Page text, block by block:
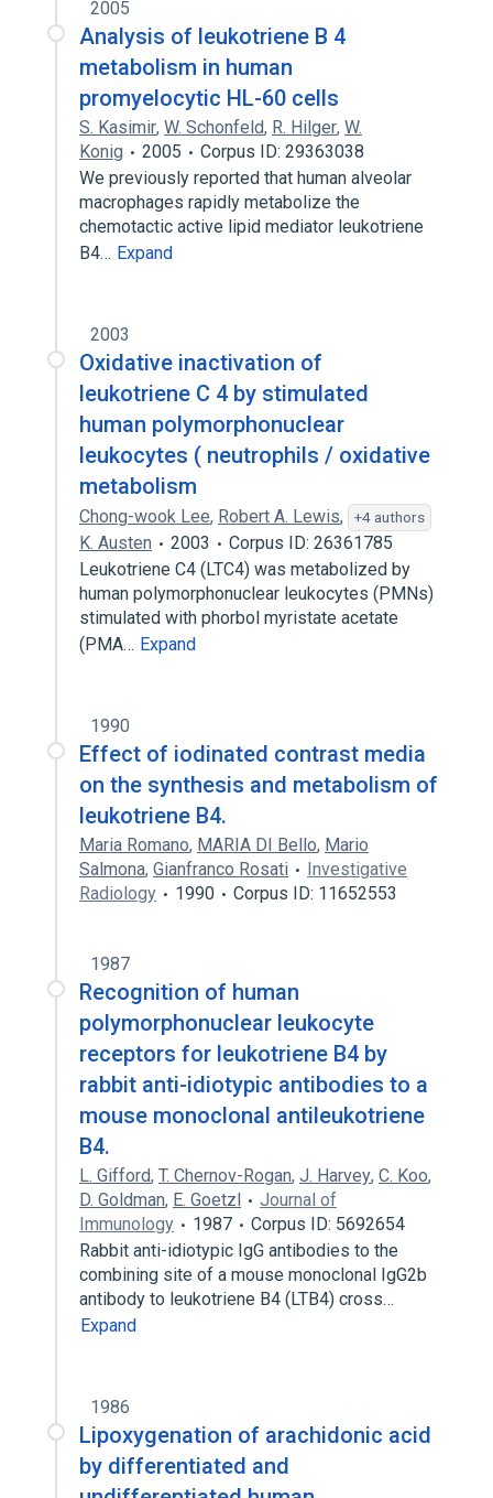
2005
Analysis of leukotriene B 4
metabolism in human
promyelocytic HL-60 cells
S. Kasimir, W. Schonfeld, R. Hilger, W.
Konig
2005
Corpus ID: 29363038
We previously reported that human alveolar
macrophages rapidly metabolize the
chemotactic active lipid mediator leukotriene
B4… Expand
2003
Oxidative inactivation of
leukotriene C 4 by stimulated
human polymorphonuclear
leukocytes ( neutrophils / oxidative
metabolism
Chong-wook Lee, Robert A. Lewis, +4 authors
K. Austen 2003
Corpus ID: 26361785
Leukotriene C4 (LTC4) was metabolized by
human polymorphonuclear leukocytes (PMNs)
stimulated with phorbol myristate acetate
(PMA… Expand
1990
Effect of iodinated contrast media
on the synthesis and metabolism of
leukotriene B4.
Maria Romano, MARIA DI Bello, Mario
Salmona, Gianfranco Rosati
Investigative
Radiology
1990 Corpus ID: 11652553
1987
Recognition of human
polymorphonuclear leukocyte
receptors for leukotriene B4 by
rabbit anti-idiotypic antibodies to a
mouse monoclonal antileukotriene
B4.
L. Gifford, T. Chernov-Rogan, J. Harvey, C. Koo,
D. Goldman, E. Goetzl
Journal of
Immunology
1987
Corpus ID: 5692654
Rabbit anti-idiotypic IgG antibodies to the
combining site of a mouse monoclonal IgG2b
antibody to leukotriene B4 (LTB4) cross…
Expand
1986
Lipoxygenation of arachidonic acid
by differentiated and